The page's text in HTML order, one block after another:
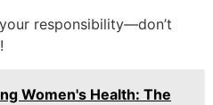
responsibility—don’t
Women's Health: The